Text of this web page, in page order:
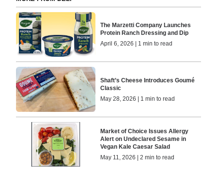
The Marzetti Company Launches
Protein Ranch Dressing and Dip
April 6, 2026 | 1 min to read
Shaft’s Cheese Introduces Goumé
Classic
May 28, 2026 | 1 min to read
Market of Choice Issues Allergy
Alert on Undeclared Sesame in
Vegan Kale Caesar Salad
May 11, 2026 | 2 min to read